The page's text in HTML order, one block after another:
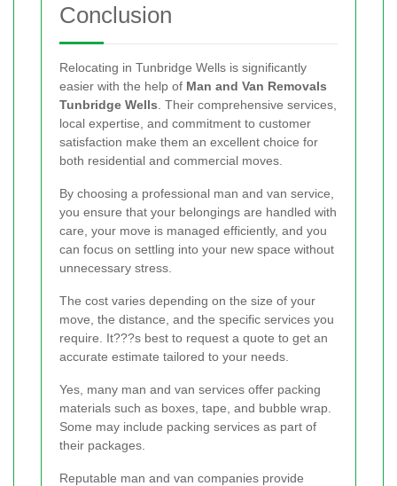
Conclusion
Relocating in Tunbridge Wells is significantly
easier with the help of Man and Van Removals
Tunbridge Wells . Their comprehensive services,
local expertise, and commitment to customer
satisfaction make them an excellent choice for
both residential and commercial moves.
By choosing a professional man and van service,
you ensure that your belongings are handled with
care, your move is managed efficiently, and you
can focus on settling into your new space without
unnecessary stress.
The cost varies depending on the size of your
move, the distance, and the specific services you
require. It???s best to request a quote to get an
accurate estimate tailored to your needs.
Yes, many man and van services offer packing
materials such as boxes, tape, and bubble wrap.
Some may include packing services as part of
their packages.
Reputable man and van companies provide